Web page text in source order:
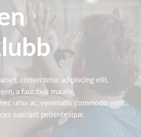
consectetur adipiscing elit.
a faucibus mauris.
urna ac, venenatis commodo velit.
suscipit pellentesque.